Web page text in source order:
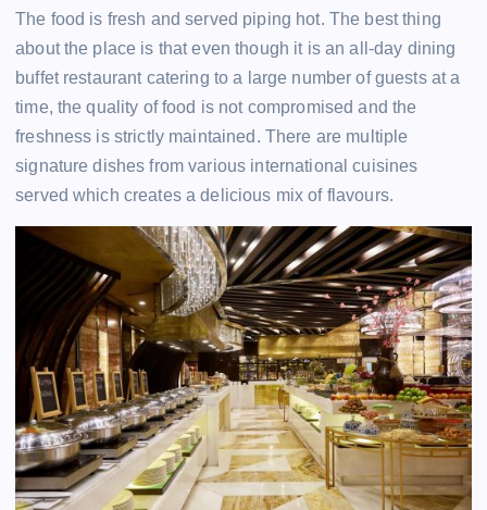
The food is fresh and served piping hot. The best thing
about the place is that even though it is an all-day dining
buffet restaurant catering to a large number of guests at a
time, the quality of food is not compromised and the
freshness is strictly maintained. There are multiple
signature dishes from various international cuisines
served which creates a delicious mix of flavours.